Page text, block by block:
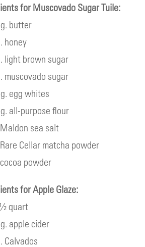
for Muscovado Sugar Tuile:
butter
honey
light brown sugar
muscovado sugar
egg whites
all-purpose flour
sea salt
Cellar matcha powder
powder
for Apple Glaze:
quart
apple cider
Calvados